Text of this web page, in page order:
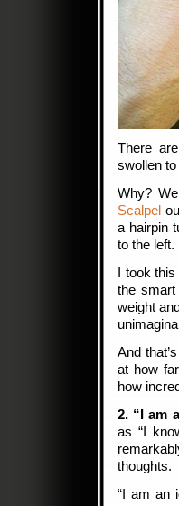
There
swollen
Why?
Scalpel
a hairpin
to the left.
I took
the
weight
And
at how
how
2. “I am
as “I
thoughts.
“I am an